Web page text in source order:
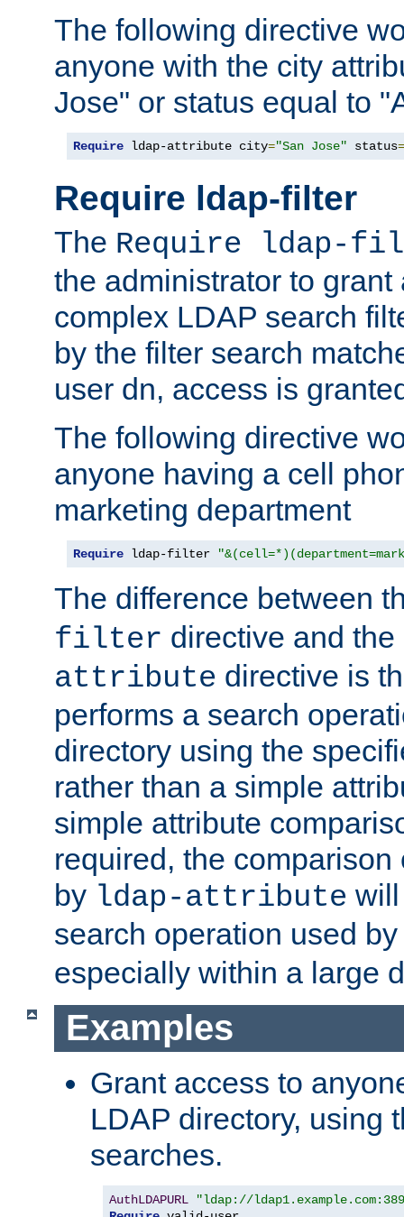
The following directive
anyone with the city
Jose" or status equal to
Require ldap-attribute city="San Jose" status=
Require ldap-filter
The Require ldap-
the administrator to
complex LDAP search
by the filter search
user dn, access is
The following directive
anyone having a cell
marketing department
Require ldap-filter
The difference between
filter directive and the
attribute directive is
performs a search
directory using the
rather than a simple
simple attribute
required, the
by ldap-attribute
search operation used
especially within a large
Examples
Grant access to
LDAP directory, using
searches.
AuthLDAPURL
"ldap://